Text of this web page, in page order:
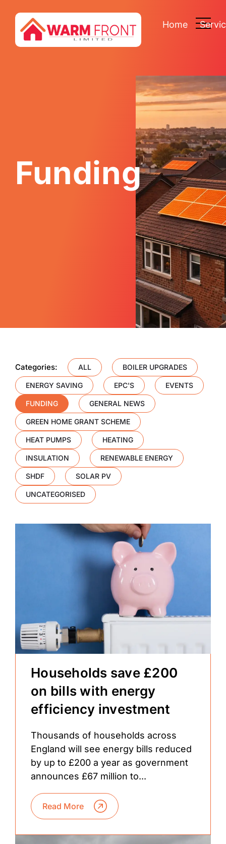
Home
Funding
Categories: ALL BOILER UPGRADES
ENERGY SAVING EPC'S EVENTS
FUNDING GENERAL NEWS
GREEN HOME GRANT SCHEME
HEAT PUMPS HEATING
INSULATION RENEWABLE ENERGY
SHDF SOLAR PV
UNCATEGORISED
Households save £200
on bills with energy
efficiency investment
Thousands of households across
England will see energy bills reduced
by up to £200 a year as government
announces £67 million to...
Read More